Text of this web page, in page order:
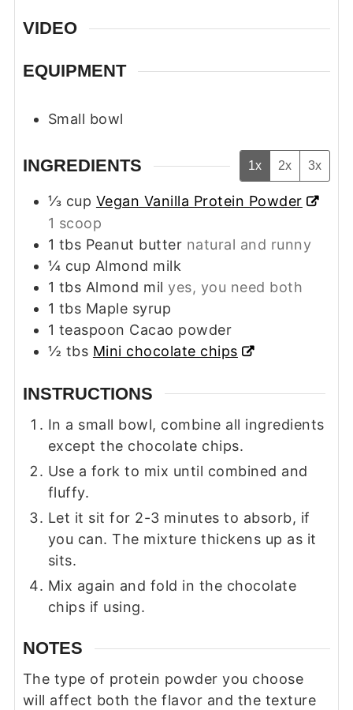
VIDEO
EQUIPMENT
Small bowl
INGREDIENTS 1x 2x 3x
⅓ cup Vegan Vanilla Protein Powder
1 scoop
1 tbs Peanut butter natural and runny
¼ cup Almond milk
1 tbs Almond mil yes, you need both
1 tbs Maple syrup
1 teaspoon Cacao powder
½ tbs Mini chocolate chips
INSTRUCTIONS
In a small bowl, combine all ingredients
except the chocolate chips.
Use a fork to mix until combined and
fluffy.
Let it sit for 2-3 minutes to absorb, if
you can. The mixture thickens up as it
sits.
Mix again and fold in the chocolate
chips if using.
NOTES
The type of protein powder you choose
will affect both the flavor and the texture